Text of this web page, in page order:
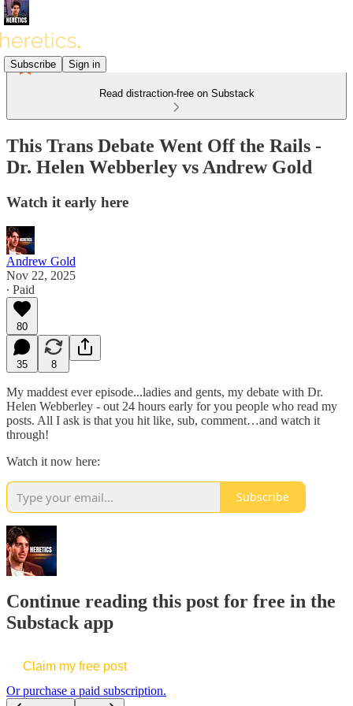
Subscribe Sign in
Read distraction-free on Substack
This Trans Debate Went Off the Rails -
Dr. Helen Webberley vs Andrew Gold
Watch it early here
Andrew Gold
Nov 22, 2025
∙ Paid
80
35 8
My maddest ever episode...ladies and gents, my debate with Dr.
Helen Webberley - out 24 hours early for you people who read my
posts. All I ask is that you hit like, sub, comment…and watch it
through!
Watch it now here:
Subscribe
Continue reading this post for free in the
Substack app
Claim my free post
Or purchase a paid subscription.